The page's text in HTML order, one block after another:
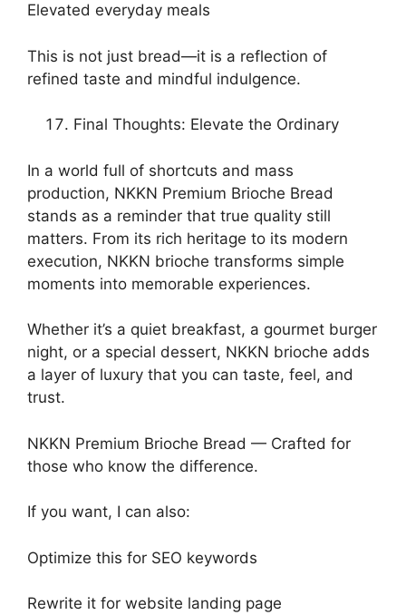
Elevated everyday meals
This is not just bread—it is a reflection of
refined taste and mindful indulgence.
Final Thoughts: Elevate the Ordinary
In a world full of shortcuts and mass
production, NKKN Premium Brioche Bread
stands as a reminder that true quality still
matters. From its rich heritage to its modern
execution, NKKN brioche transforms simple
moments into memorable experiences.
Whether it’s a quiet breakfast, a gourmet burger
night, or a special dessert, NKKN brioche adds
a layer of luxury that you can taste, feel, and
trust.
NKKN Premium Brioche Bread — Crafted for
those who know the difference.
If you want, I can also:
Optimize this for SEO keywords
Rewrite it for website landing page